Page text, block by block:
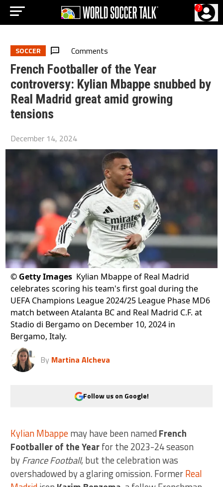
?
SOCCER Comments
French Footballer of the Year
controversy: Kylian Mbappe snubbed by
Real Madrid great amid growing
tensions
December 14, 2024
© Getty Images Kylian Mbappe of Real Madrid
celebrates scoring his team's first goal during the
UEFA Champions League 2024/25 League Phase MD6
match between Atalanta BC and Real Madrid C.F. at
Stadio di Bergamo on December 10, 2024 in
Bergamo, Italy.
By Martina Alcheva
Follow us on Google!
Kylian Mbappemay have been named French
Footballer of the Yearfor the 2023-24 season
byFrance Football, but the celebration was
overshadowed by a glaring omission. FormerReal